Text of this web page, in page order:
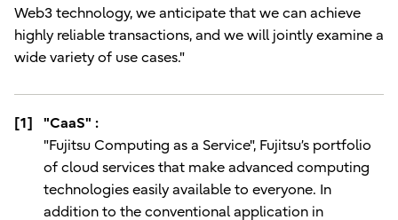
Web3 technology, we anticipate that we can achieve
highly reliable transactions, and we will jointly examine a
wide variety of use cases."
[1]
"CaaS" :
"Fujitsu Computing as a Service", Fujitsu’s portfolio
of cloud services that make advanced computing
technologies easily available to everyone. In
addition to the conventional application in